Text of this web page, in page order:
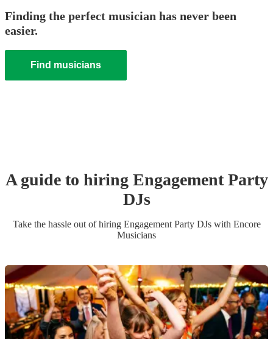
Finding the perfect musician has never been
easier.
Find musicians
A guide to hiring Engagement Party
DJs
Take the hassle out of hiring Engagement Party DJswith Encore
Musicians